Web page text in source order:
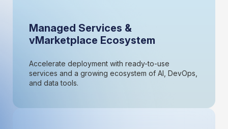
Managed Services &
vMarketplace Ecosystem
Accelerate deployment with ready-to-use
services and a growing ecosystem of AI, DevOps,
and data tools.